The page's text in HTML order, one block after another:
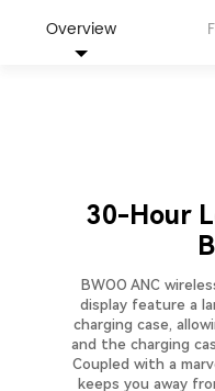
Overview
30-Hour
BWOO ANC
display feature a
charging case,
and the charging
Coupled with a
keeps you away